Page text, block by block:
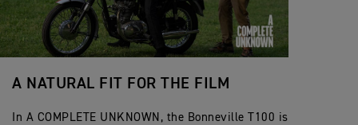
A NATURAL FIT FOR THE FILM
In A COMPLETE UNKNOWN, the Bonneville T100 is